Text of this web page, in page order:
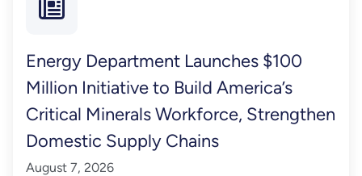
Energy Department Launches $100
Million Initiative to Build America’s
Critical Minerals Workforce, Strengthen
Domestic Supply Chains
August 7, 2026